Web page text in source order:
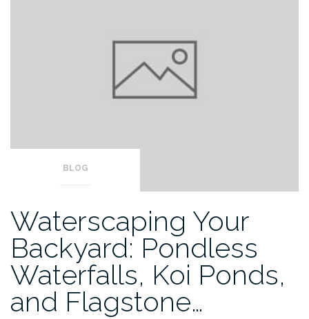
BLOG
Waterscaping Your
Backyard: Pondless
Waterfalls, Koi Ponds,
and Flagstone…